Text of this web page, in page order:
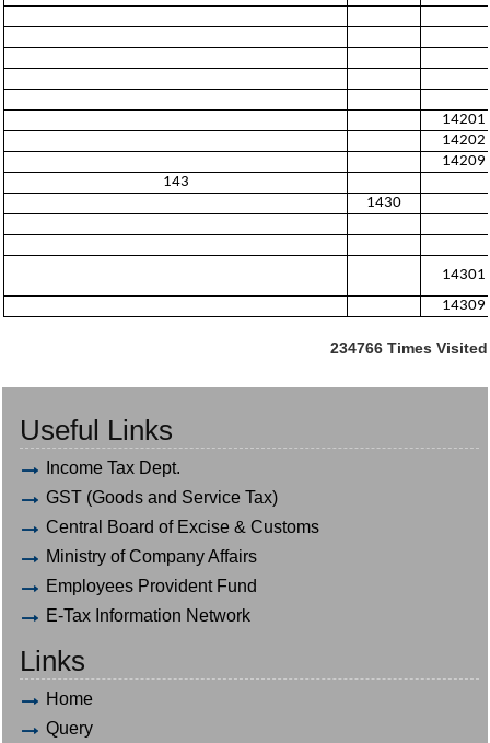
14201
14202
14209
143
1430
14301
14309
234766 Times Visited
Useful Links
Income Tax Dept.
GST (Goods and Service Tax)
Central Board of Excise & Customs
Ministry of Company Affairs
Employees Provident Fund
E-Tax Information Network
Links
Home
Query